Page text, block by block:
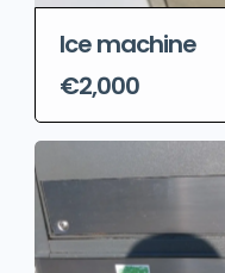
Ice machine
€2,000